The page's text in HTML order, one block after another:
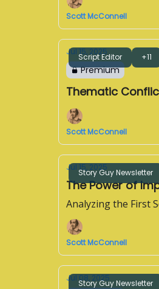
Scott McConnell
Script Editor +11
Jul 15, 2025
Premium
Thematic
Scott McConnell
Story Guy Newsletter
Jul 15, 2025
The Power of
Analyzing the First
Scott McConnell
Story Guy Newsletter
Jul 08, 2025